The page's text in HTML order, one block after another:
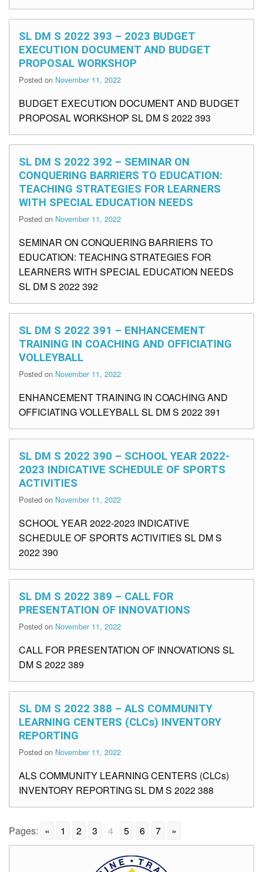
SL DM S 2022 393 – 2023 BUDGET
EXECUTION DOCUMENT AND BUDGET
PROPOSAL WORKSHOP
Posted on November 11, 2022
BUDGET EXECUTION DOCUMENT AND BUDGET
PROPOSAL WORKSHOP SL DM S 2022 393
SL DM S 2022 392 – SEMINAR ON
CONQUERING BARRIERS TO EDUCATION:
TEACHING STRATEGIES FOR LEARNERS
WITH SPECIAL EDUCATION NEEDS
Posted on November 11, 2022
SEMINAR ON CONQUERING BARRIERS TO
EDUCATION: TEACHING STRATEGIES FOR
LEARNERS WITH SPECIAL EDUCATION NEEDS
SL DM S 2022 392
SL DM S 2022 391 – ENHANCEMENT
TRAINING IN COACHING AND OFFICIATING
VOLLEYBALL
Posted on November 11, 2022
ENHANCEMENT TRAINING IN COACHING AND
OFFICIATING VOLLEYBALL SL DM S 2022 391
SL DM S 2022 390 – SCHOOL YEAR 2022-
2023 INDICATIVE SCHEDULE OF SPORTS
ACTIVITIES
Posted on November 11, 2022
SCHOOL YEAR 2022-2023 INDICATIVE
SCHEDULE OF SPORTS ACTIVITIES SL DM S
2022 390
SL DM S 2022 389 – CALL FOR
PRESENTATION OF INNOVATIONS
Posted on November 11, 2022
CALL FOR PRESENTATION OF INNOVATIONS SL
DM S 2022 389
SL DM S 2022 388 – ALS COMMUNITY
LEARNING CENTERS (CLCs) INVENTORY
REPORTING
Posted on November 11, 2022
ALS COMMUNITY LEARNING CENTERS (CLCs)
INVENTORY REPORTING SL DM S 2022 388
Pages: « 1 2 3 4 5 6 7 »